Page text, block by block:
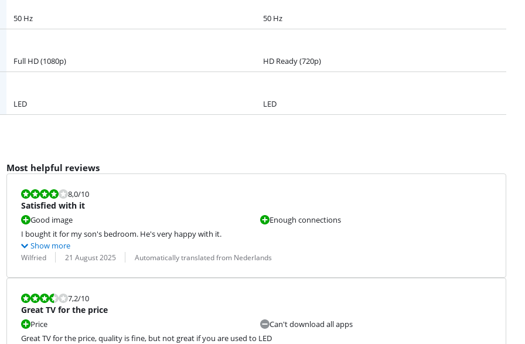
50 Hz 50 Hz
Full HD (1080p) HD Ready (720p)
LED LED
Most helpful reviews
Review is 8,0 out of 10.
8,0/10
Satisfied with it
Good image
Enough connections
I bought it for my son's bedroom. He's very happy with it.
Show more
Review by:
Wilfried
Date: 21 August 2025
Translation: Automatically translated from Nederlands
Review is 7,2 out of 10.
7,2/10
Great TV for the price
Price
Can't download all apps
Great TV for the price, quality is fine, but not great if you are used to LED